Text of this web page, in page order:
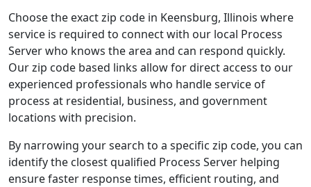
Choose the exact zip code in Keensburg, Illinois where
service is required to connect with our local Process
Server who knows the area and can respond quickly.
Our zip code based links allow for direct access to our
experienced professionals who handle service of
process at residential, business, and government
locations with precision.
By narrowing your search to a specific zip code, you can
identify the closest qualified Process Server helping
ensure faster response times, efficient routing, and